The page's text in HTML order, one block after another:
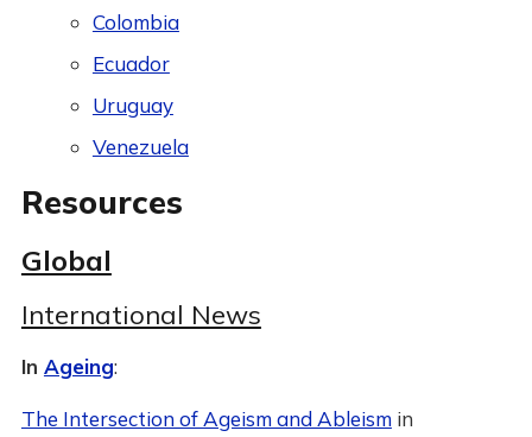
Colombia
Ecuador
Uruguay
Venezuela
Resources
Global
International News
In Ageing:
The Intersection of Ageism and Ableismin